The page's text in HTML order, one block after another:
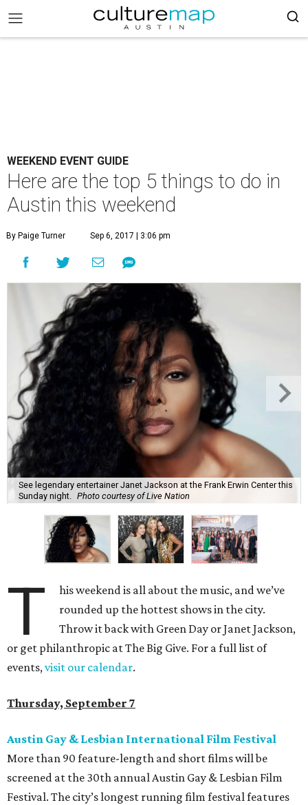
WEEKEND EVENT GUIDE
Here are the top 5 things to do in
Austin this weekend
By Paige Turner Sep 6, 2017 | 3:06 pm
See legendary entertainer Janet Jackson at the Frank Erwin Center this
Sunday night.
Photo courtesy of Live Nation
T
his weekend is all about the music, and we’ve
rounded up the hottest shows in the city.
Throw it back with Green Day or Janet Jackson,
or get philanthropic at The Big Give. For a full list of
events,visit our calendar.
Thursday, September 7
Austin Gay & Lesbian International Film Festival
More than 90 feature-length and short films will be
screened at the 30th annual Austin Gay & Lesbian Film
Festival. The city’s longest running film festival features